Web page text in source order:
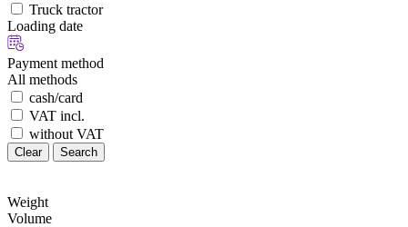
Truck tractor
Loading date
Payment method
All methods
cash/card
VAT incl.
without VAT
Clear Search
Weight
Volume